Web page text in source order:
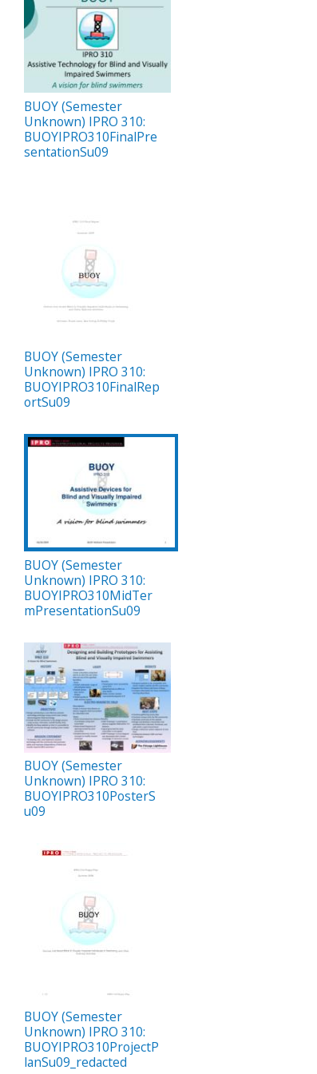
BUOY (Semester
Unknown) IPRO 310:
BUOYIPRO310FinalPre
sentationSu09
BUOY (Semester
Unknown) IPRO 310:
BUOYIPRO310FinalRep
ortSu09
BUOY (Semester
Unknown) IPRO 310:
BUOYIPRO310MidTer
mPresentationSu09
BUOY (Semester
Unknown) IPRO 310:
BUOYIPRO310PosterS
u09
BUOY (Semester
Unknown) IPRO 310:
BUOYIPRO310ProjectP
lanSu09_redacted